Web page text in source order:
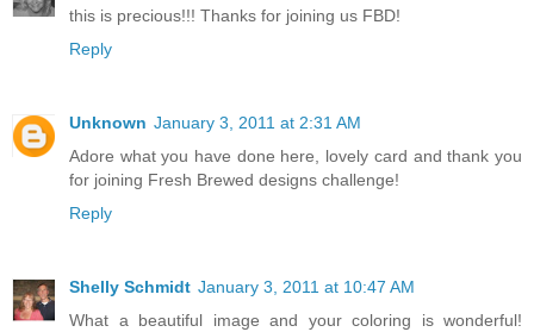
this is precious!!! Thanks for joining us FBD!
Reply
Unknown January 3, 2011 at 2:31 AM
Adore what you have done here, lovely card and thank you
for joining Fresh Brewed designs challenge!
Reply
Shelly Schmidt January 3, 2011 at 10:47 AM
What a beautiful image and your coloring is wonderful!